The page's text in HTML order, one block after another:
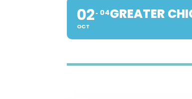
02
OCT
04GREATER